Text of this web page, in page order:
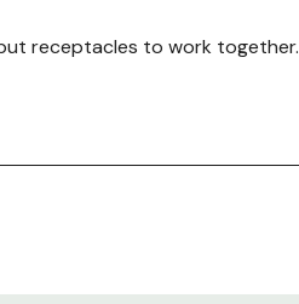
receptacles to work together.